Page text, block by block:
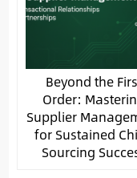
Beyond the
Order:
Supplier
for Sustained
Sourcing